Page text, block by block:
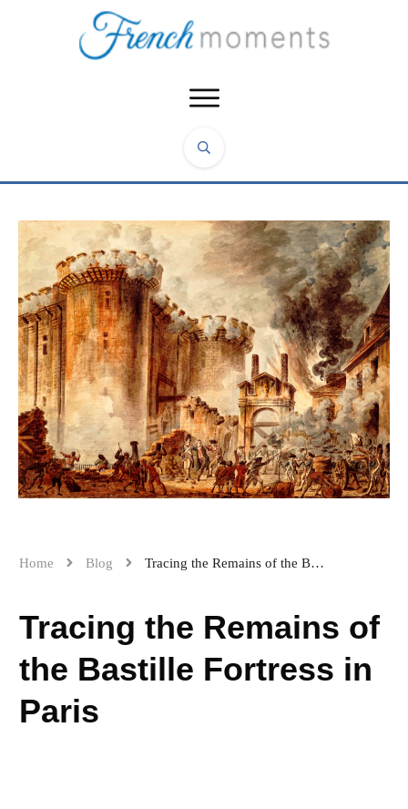
Home Blog Tracing the Remains of the Bastille Fortress in Paris
Tracing the Remains of
the Bastille Fortress in
Paris